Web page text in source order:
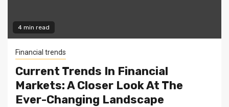
4 min read
Financial trends
Current Trends In Financial
Markets: A Closer Look At The
Ever-Changing Landscape